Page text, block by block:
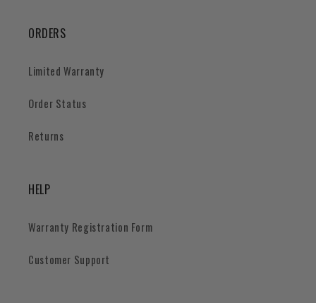
ORDERS
Limited Warranty
Order Status
Returns
HELP
Warranty Registration Form
Customer Support